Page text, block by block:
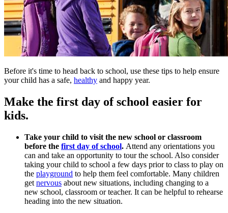
Before it's time to head back to school, use these tips to help ensure
your child has a safe, healthy and happy year.
Make the first day of school easier for
kids.
Take your child to visit the new school or classroom
before the first day of school. Attend any orientations you
can and take an opportunity to tour the school. Also consider
taking your child to school a few days prior to class to play on
the playground to help them feel comfortable. Many children
get nervous about new situations, including changing to a
new school, classroom or teacher. It can be helpful to rehearse
heading into the new situation.